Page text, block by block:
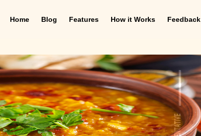
Home Blog Features How it Works Feedback